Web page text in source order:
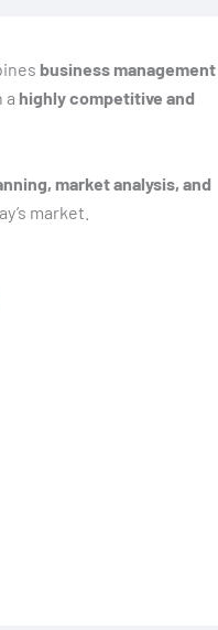
business management
a highly competitive and
market analysis, and
market.